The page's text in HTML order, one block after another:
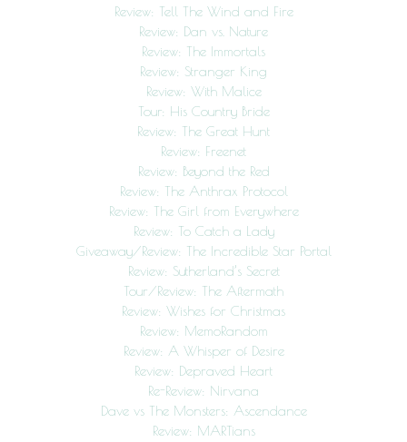
Review: Tell The Wind and Fire
Review: Dan vs. Nature
Review: The Immortals
Review: Stranger King
Review: With Malice
Tour: His Country Bride
Review: The Great Hunt
Review: Freenet
Review: Beyond the Red
Review: The Anthrax Protocol
Review: The Girl from Everywhere
Review: To Catch a Lady
Giveaway/Review: The Incredible Star Portal
Review: Sutherland’s Secret
Tour/Review: The Aftermath
Review: Wishes for Christmas
Review: MemoRandom
Review: A Whisper of Desire
Review: Depraved Heart
Re-Review: Nirvana
Dave vs The Monsters: Ascendance
Review: MARTians